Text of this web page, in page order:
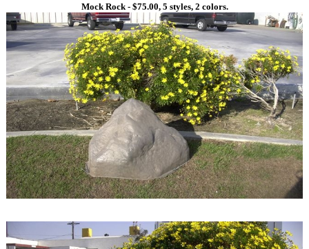
Mock Rock - $75.00, 5 styles, 2 colors.